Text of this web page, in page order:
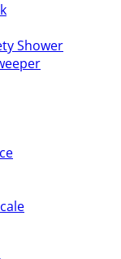
Shower